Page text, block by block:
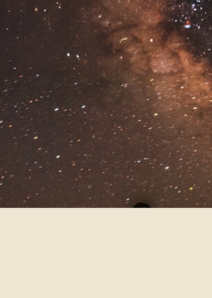
PICNIC BREAK ON
THE TRAILHEAD
After exchanging vows at a waterfall
at this secret location (reach out to
me if you’re interested in eloping
here, and I’d be happy to share it
with you!) the happy couple setup a
cute picnic at the top of the trailhead
to eat some charcuterie and enjoy
some champagne before dropping
off their fur baby at their AirBnB so
we could head into the park for
some photos!